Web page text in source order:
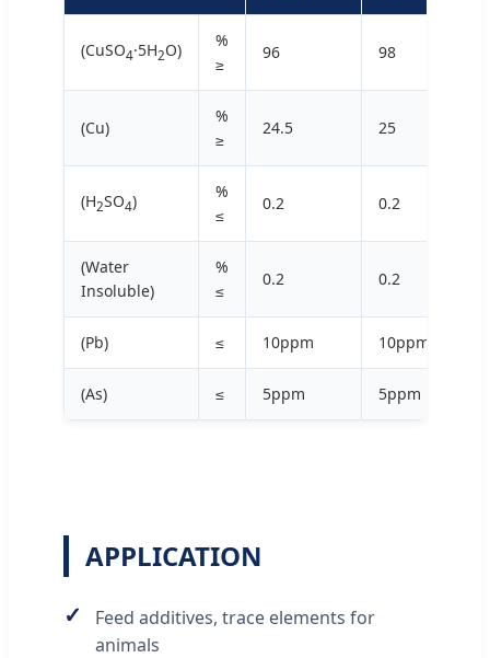
(CuSO4·5H2O)
%
≥
96 98
(Cu)
%
≥
24.5 25
(H2SO4)
%
≤
0.2 0.2
(Water
Insoluble)
%
≤
0.2 0.2
(Pb) ≤ 10ppm 10ppm
(As) ≤ 5ppm 5ppm
APPLICATION
✓
Feed additives, trace elements for
animals